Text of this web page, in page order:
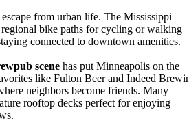
from urban life. The Mississippi
bike paths for cycling or walking
connected to downtown amenities.
scene has put Minneapolis on the
like Fulton Beer and Indeed
neighbors become friends. Many
rooftop decks perfect for enjoying